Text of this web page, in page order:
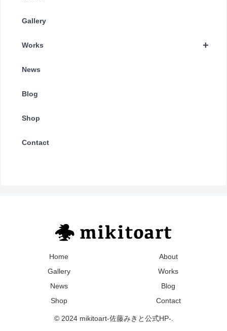
Gallery
+
Works
News
Blog
Shop
Contact
Home
About
Gallery
Works
News
Blog
Shop
Contact
© 2024 mikitoart-佐藤みきと公式HP-.